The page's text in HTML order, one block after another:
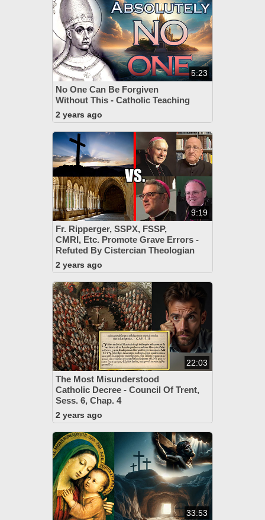
5:23
No One Can Be Forgiven
Without This - Catholic Teaching
2 years ago
9:19
Fr. Ripperger, SSPX, FSSP,
CMRI, Etc. Promote Grave Errors -
Refuted By Cistercian Theologian
2 years ago
22:03
The Most Misunderstood
Catholic Decree - Council Of Trent,
Sess. 6, Chap. 4
2 years ago
33:53